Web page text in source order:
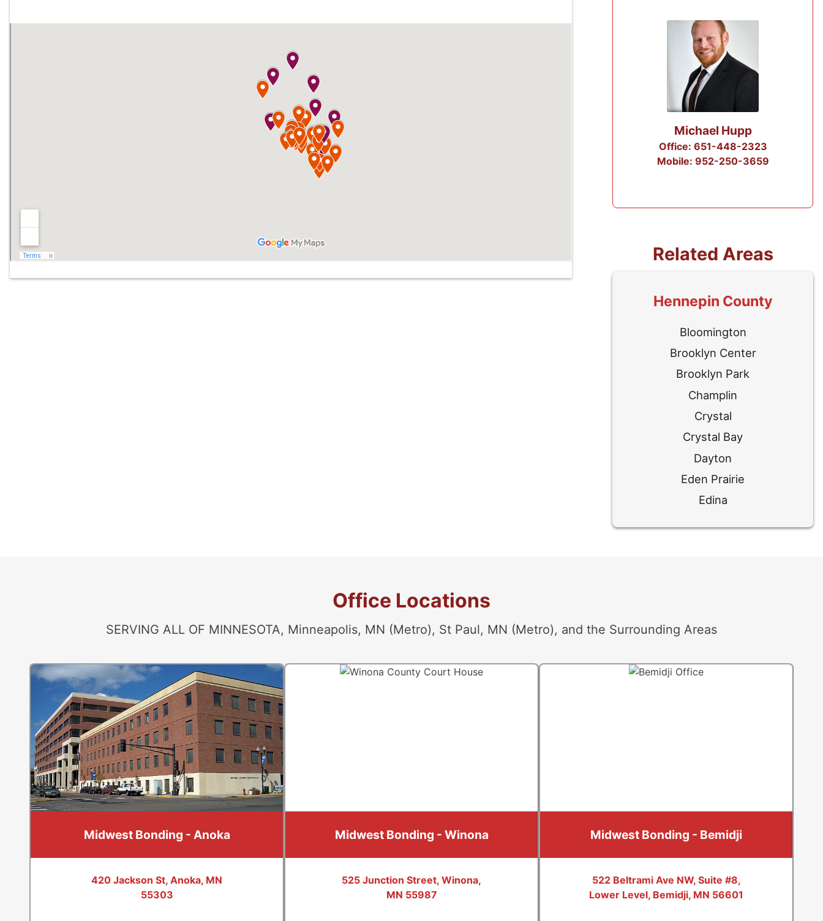
Troy Brown
Office: 612-258-3258
Mobile: 612-284-5050
Troy Brown
Office: 612-258-3258
Mobile: 612-284-5050
Related Areas
Hennepin County
Bloomington
Brooklyn Center
Brooklyn Park
Champlin
Crystal
Crystal Bay
Dayton
Eden Prairie
Edina
Loretto
Maple Plain
Richfield
Robbinsdale
Rogers
Saint Bonifacius
Saint Paul
Office Locations
SERVING ALL OF MINNESOTA, Minneapolis, MN (Metro), St Paul, MN (Metro), and the Surrounding Areas
Midwest Bonding - Anoka
420 Jackson St, Anoka, MN
55303
Midwest Bonding - Winona
525 Junction Street, Winona,
MN 55987
Midwest Bonding - Bemidji
522 Beltrami Ave NW, Suite #8,
Lower Level, Bemidji, MN 56601